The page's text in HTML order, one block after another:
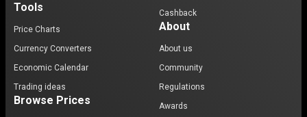
Tools
Price Charts
Currency Converters
Economic Calendar
Trading ideas
Browse Prices
Cashback
About
About us
Community
Regulations
Awards